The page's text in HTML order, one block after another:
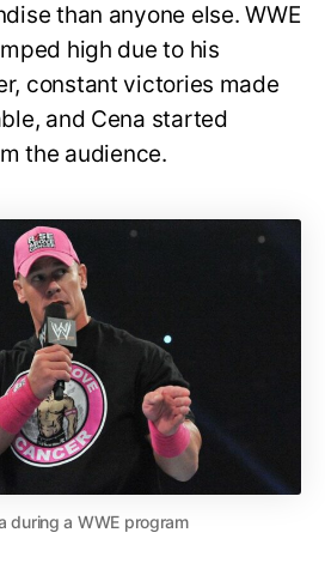
than anyone else. WWE
high due to his
constant victories made
and Cena started
the audience.
during a WWE program